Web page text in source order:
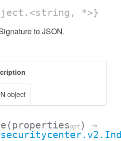
*>}
to JSON.
object
(propertiesopt )
→